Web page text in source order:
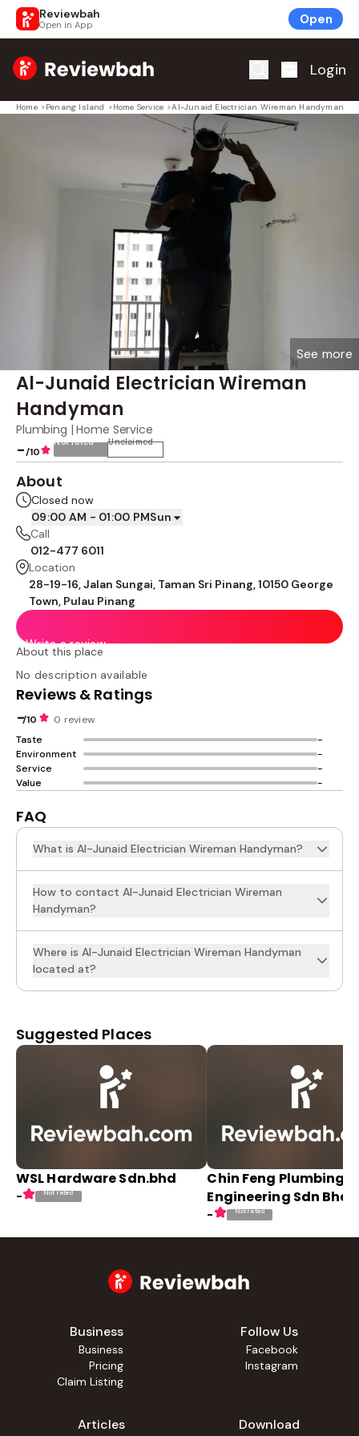
Reviewbah
Open in App Open
Home Login
Home > Penang Island > Home Service >Al-Junaid Electrician Wireman Handyman
Al-Junaid Electrician Wireman
Handyman
Plumbing | Home Service
-/10
Not rated Unclaimed
See more
About
Closed now
09:00 AM - 01:00 PMSun
Call
012-477 6011
Location
28-19-16, Jalan Sungai, Taman Sri Pinang, 10150 George
Town, Pulau Pinang
Write a review
About this place
No description available
Reviews & Ratings
-/10
0 review
Taste
-
Environment
-
Service
-
Value
-
FAQ
What is Al-Junaid Electrician Wireman Handyman?
How to contact Al-Junaid Electrician Wireman
Handyman?
Where is Al-Junaid Electrician Wireman Handyman
located at?
Suggested Places
WSL Hardware Sdn.bhd
- Not rated
Chin Feng Plumbing
Engineering Sdn Bhd
- Not rated
Business
Business
Pricing
Claim Listing
Follow Us
Facebook
Instagram
Articles Download